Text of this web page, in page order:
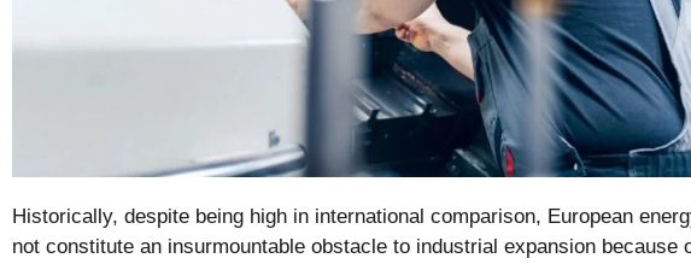
Historically, despite being high in international comparison, European
not constitute an insurmountable obstacle to industrial expansion because